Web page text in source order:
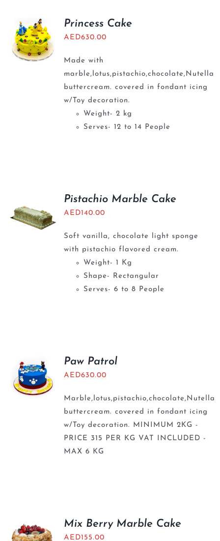
Princess Cake
AED630.00
Made with
marble,lotus,pistachio,chocolate,Nutella
buttercream. covered in fondant icing
w/Toy decoration.
Weight- 2 kg
Serves- 12 to 14 People
Pistachio Marble Cake
AED140.00
Soft vanilla, chocolate light sponge
with pistachio flavored cream.
Weight- 1 Kg
Shape- Rectangular
Serves- 6 to 8 People
Paw Patrol
AED630.00
Marble,lotus,pistachio,chocolate,Nutella
buttercream. covered in fondant icing
w/Toy decoration. MINIMUM 2KG -
PRICE 315 PER KG VAT INCLUDED -
MAX 6 KG
Mix Berry Marble Cake
AED155.00